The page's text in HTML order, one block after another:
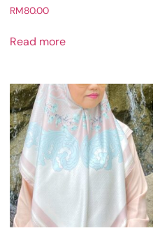
RM80.00
Read more